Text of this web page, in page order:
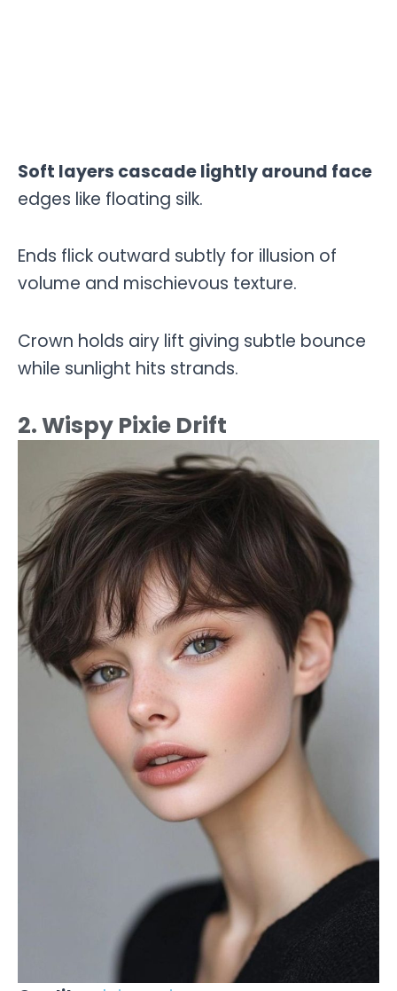
Soft layers cascade lightly around face
edges like floating silk.
Ends flick outward subtly for illusion of
volume and mischievous texture.
Crown holds airy lift giving subtle bounce
while sunlight hits strands.
2. Wispy Pixie Drift